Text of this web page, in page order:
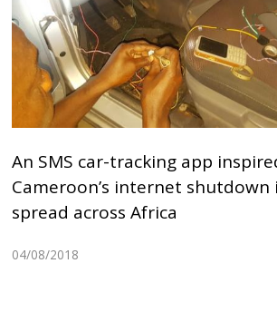
An SMS car-tracking app
Cameroon’s internet shutdown
spread across Africa
04/08/2018